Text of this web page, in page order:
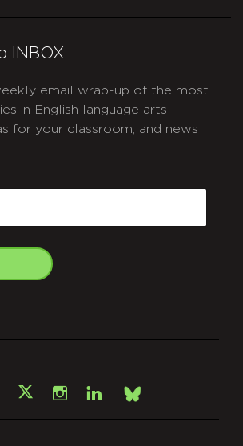
INBOX
email wrap-up of the most
in English language arts
for your classroom, and news
Facebook
X Instagram
LinkedInBsky